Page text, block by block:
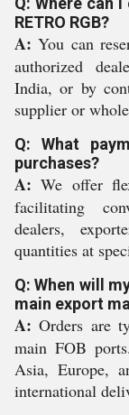
RETRO RGB?
A: You can
authorized
India, or by
supplier or
Q: What
purchases?
A: We offer
facilitating
dealers,
quantities at
Q: When will
main export
A: Orders are
main FOB
Asia, Europe,
international